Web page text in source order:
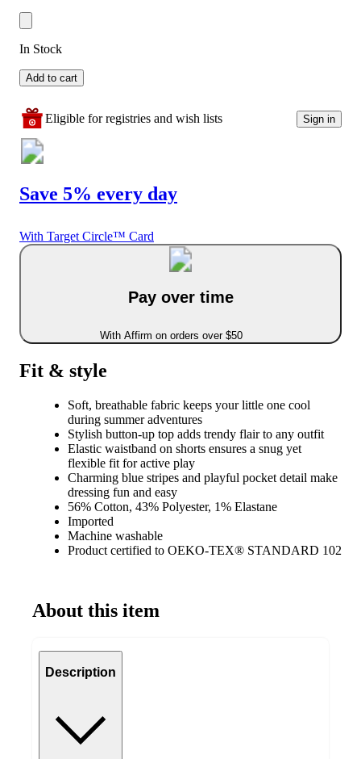
In Stock
Add to cart
Eligible for registries and wish lists Sign in
Save 5% every day
With Target Circle™ Card
Pay over time
With Affirm on orders over $50
Fit & style
Soft, breathable fabric keeps your little one cool
during summer adventures
Stylish button-up top adds trendy flair to any outfit
Elastic waistband on shorts ensures a snug yet
flexible fit for active play
Charming blue stripes and playful pocket detail make
dressing fun and easy
56% Cotton, 43% Polyester, 1% Elastane
Imported
Machine washable
Product certified to OEKO-TEX® STANDARD 102
About this item
Description